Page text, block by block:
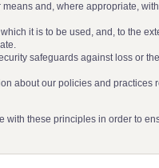
and, where appropriate,
it is to be used, and, to the
safeguards against loss or
about our policies and practices
these principles in order to